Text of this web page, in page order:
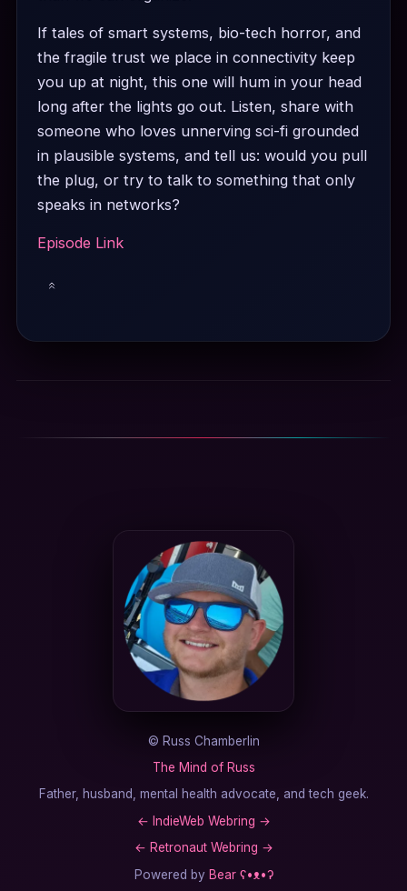
If tales of smart systems, bio-tech horror, and
the fragile trust we place in connectivity keep
you up at night, this one will hum in your head
long after the lights go out. Listen, share with
someone who loves unnerving sci-fi grounded
in plausible systems, and tell us: would you pull
the plug, or try to talk to something that only
speaks in networks?
Episode Link
© Russ Chamberlin
The Mind of Russ
Father, husband, mental health advocate, and tech geek.
← IndieWeb Webring →
← Retronaut Webring →
Powered by Bear ʕ•ᴥ•ʔ